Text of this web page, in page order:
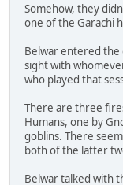
Somehow, they
one of the Garachi
Belwar entered the
sight with
who played that
There are three
Humans, one by
goblins. There
both of the latter
Belwar talked with